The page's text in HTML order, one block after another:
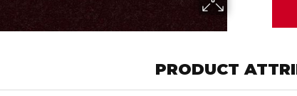
PRODUCT